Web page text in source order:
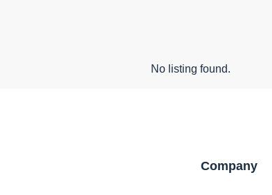
No listing found.
Company